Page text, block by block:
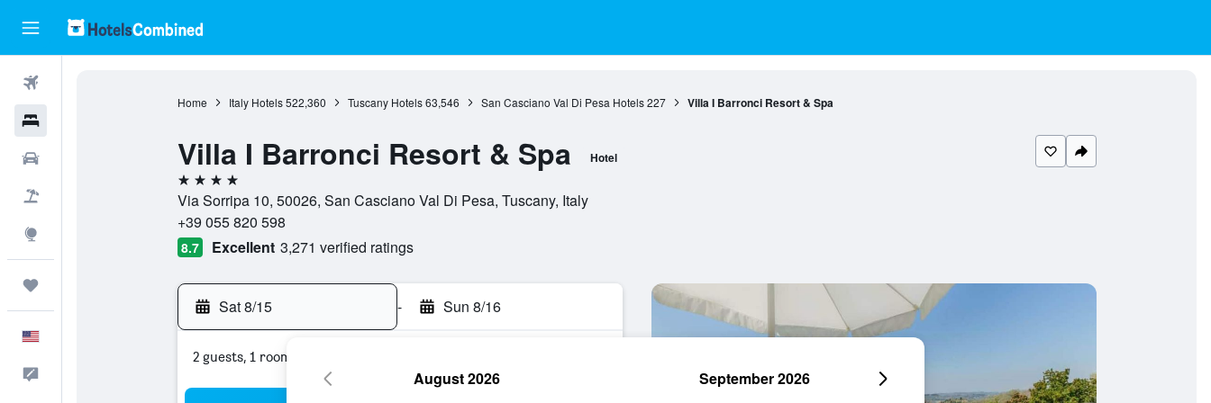
Home Italy Hotels 522,360 Tuscany Hotels 63,546 San Casciano Val Di Pesa Hotels 227 Villa I Barronci Resort & Spa
Villa I Barronci Resort & Spa Hotel
4 stars
Via Sorripa 10, 50026, San Casciano Val Di Pesa, Tuscany, Italy
+39 055 820 598
8.7 Excellent 3,271 verified ratings
Sat 8/15 - Sun 8/16
2 guests, 1 room
August 2026 September 2026